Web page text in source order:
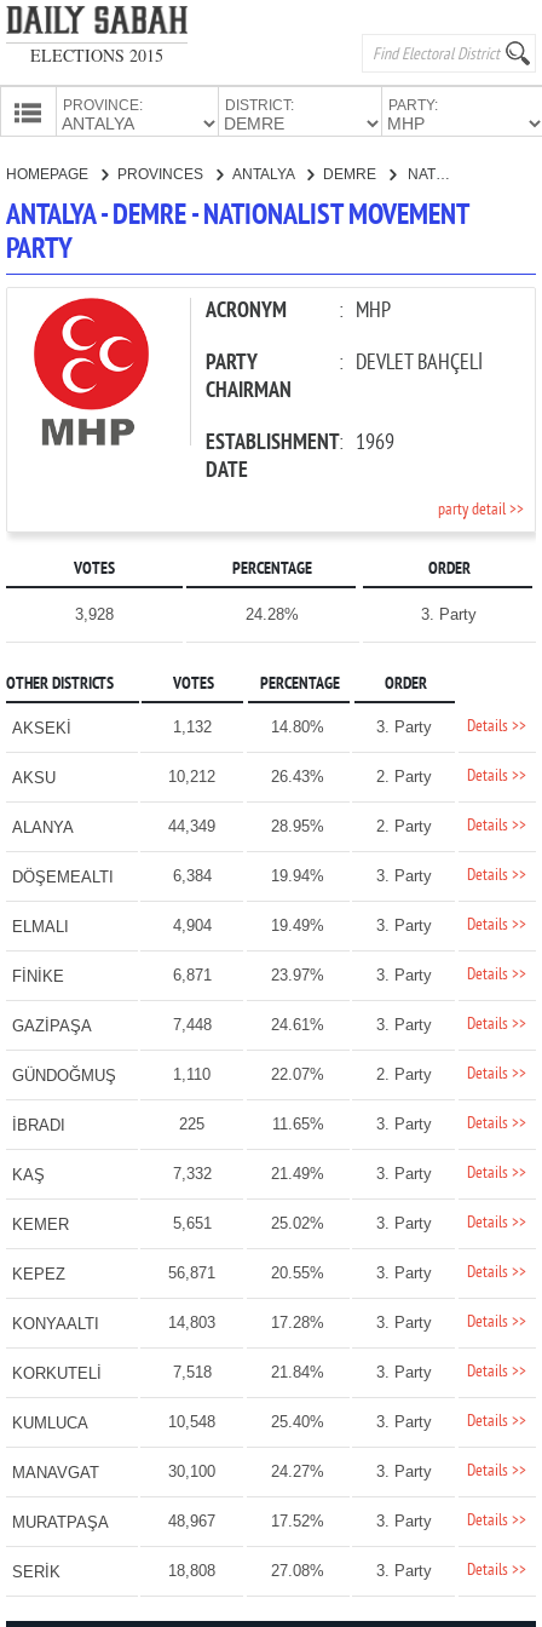
ELECTIONS 2015
PROVINCE: DISTRICT: PARTY:
CANDIDATES
HOMEPAGE PROVINCES ANTALYA DEMRE NATIONALIST MOVEMENT PARTY
ANTALYA - DEMRE - NATIONALIST MOVEMENT
PARTY
ACRONYM : MHP
PARTY
CHAIRMAN
: DEVLET BAHÇELİ
ESTABLISHMENT
DATE
: 1969
party detail >>
VOTES PERCENTAGE ORDER
3,928 24.28% 3. Party
OTHER DISTRICTS VOTES PERCENTAGE ORDER
AKSEKİ 1,132 14.80% 3. Party Details >>
AKSU 10,212 26.43% 2. Party Details >>
ALANYA 44,349 28.95% 2. Party Details >>
DÖŞEMEALTI 6,384 19.94% 3. Party Details >>
ELMALI 4,904 19.49% 3. Party Details >>
FİNİKE 6,871 23.97% 3. Party Details >>
GAZİPAŞA 7,448 24.61% 3. Party Details >>
GÜNDOĞMUŞ 1,110 22.07% 2. Party Details >>
İBRADI 225 11.65% 3. Party Details >>
KAŞ 7,332 21.49% 3. Party Details >>
KEMER 5,651 25.02% 3. Party Details >>
KEPEZ 56,871 20.55% 3. Party Details >>
KONYAALTI 14,803 17.28% 3. Party Details >>
KORKUTELİ 7,518 21.84% 3. Party Details >>
KUMLUCA 10,548 25.40% 3. Party Details >>
MANAVGAT 30,100 24.27% 3. Party Details >>
MURATPAŞA 48,967 17.52% 3. Party Details >>
SERİK 18,808 27.08% 3. Party Details >>